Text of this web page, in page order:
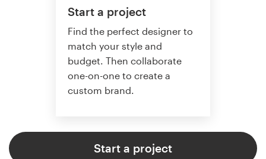
Start a project
Find the perfect designer to
match your style and
budget. Then collaborate
one-on-one to create a
custom brand.
Start a project